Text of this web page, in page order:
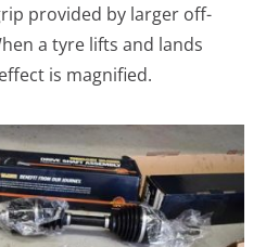
provided by larger off-
a tyre lifts and lands
is magnified.